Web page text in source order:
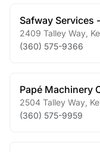
Safway Services
2409 Talley Way
(360) 575-9366
Papé Machinery
2504 Talley Way
(360) 575-9959